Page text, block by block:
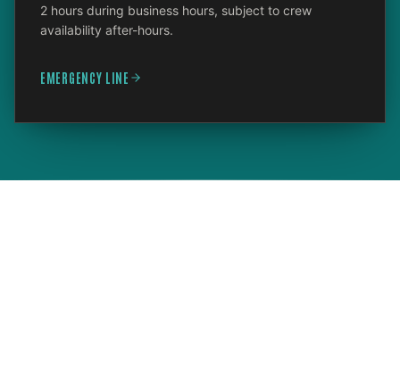
2 hours during business hours, subject to crew
availability after-hours.
EMERGENCY LINE